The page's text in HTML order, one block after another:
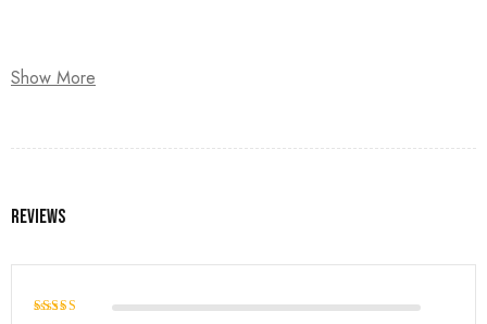
Crafted from high-quality counter wood with solid beechwood
Show More
Reviews